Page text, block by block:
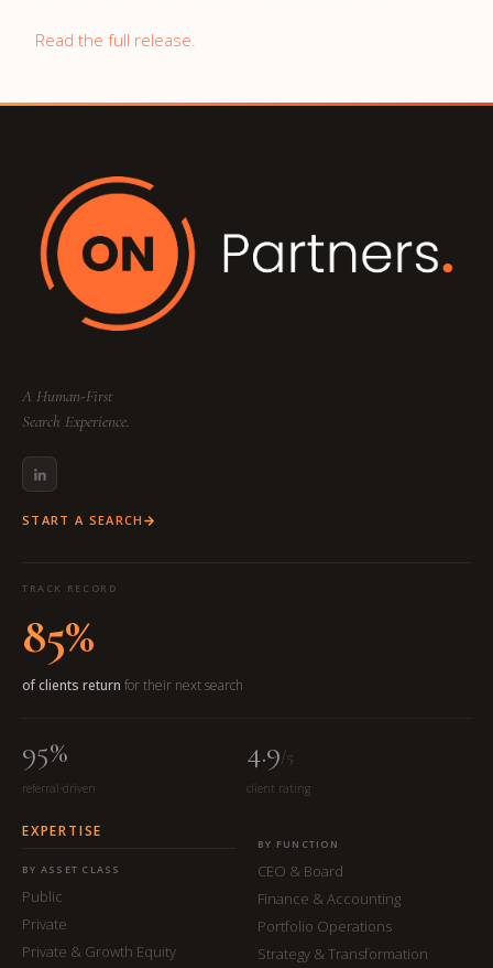
Read the full release.
A Human-First
Search Experience.
START A SEARCH
TRACK RECORD
85%
of clients return for their next search
95%
referral-driven
4.9/5
client rating
EXPERTISE
BY ASSET CLASS
Public
Private
Private & Growth Equity
BY FUNCTION
CEO & Board
Finance & Accounting
Portfolio Operations
Strategy & Transformation